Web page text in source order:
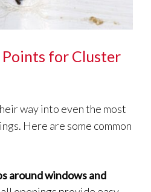
for Cluster
way into even the most
Here are some common
around windows and